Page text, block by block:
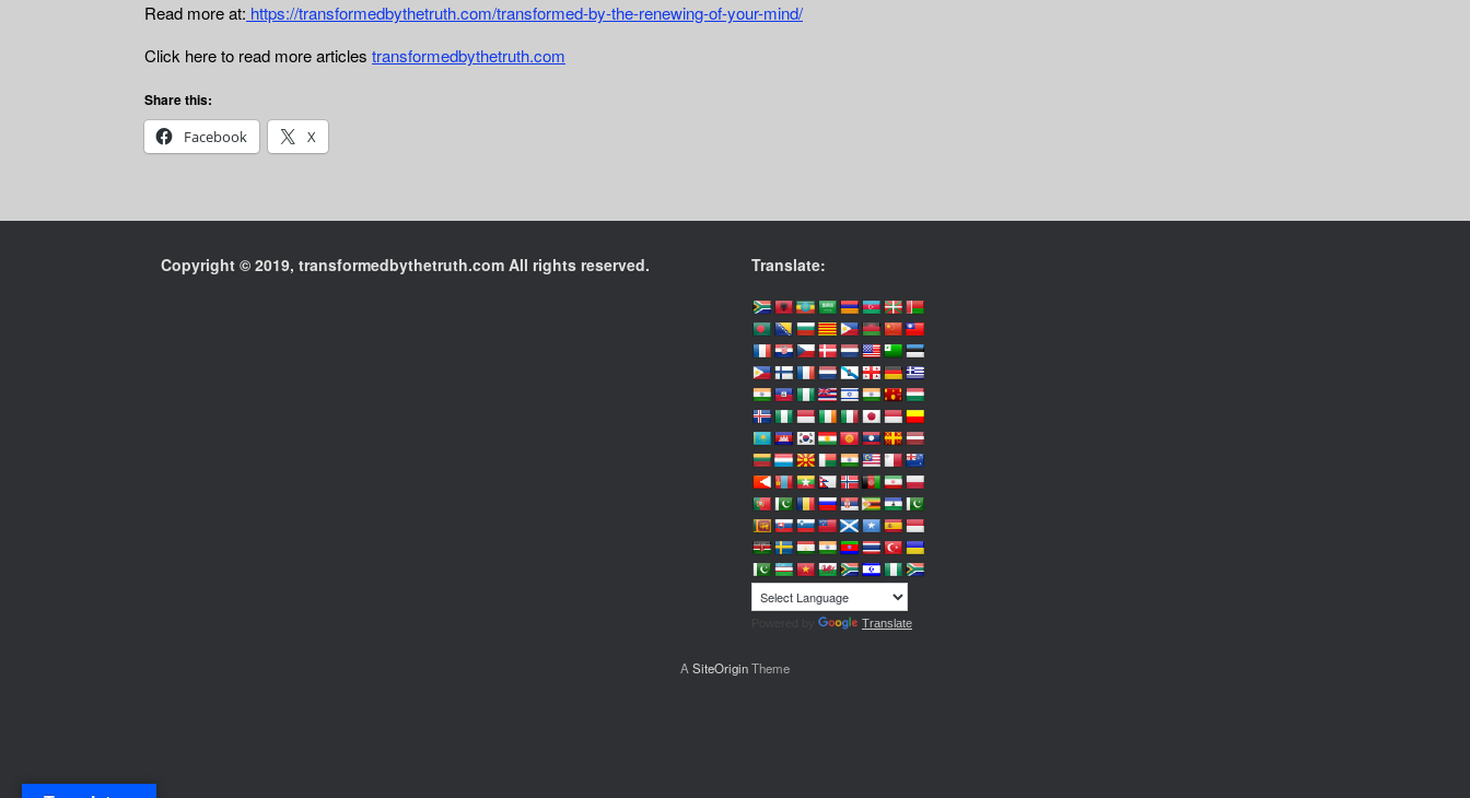
Read more at: https://transformedbythetruth.com/transformed-by-the-renewing-of-your-mind/
Click here to read more articles transformedbythetruth.com
Share this:
Facebook
X
Copyright © 2019, transformedbythetruth.com All rights reserved. Translate:
Translate
A SiteOriginTheme